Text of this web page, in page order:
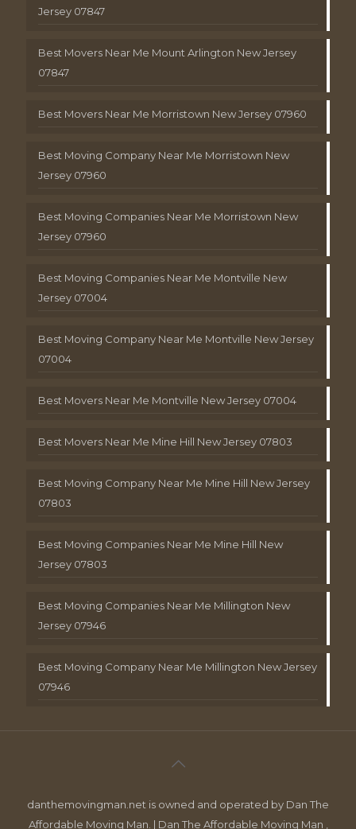
Jersey 07847
Best Movers Near Me Mount Arlington New Jersey
07847
Best Movers Near Me Morristown New Jersey 07960
Best Moving Company Near Me Morristown New
Jersey 07960
Best Moving Companies Near Me Morristown New
Jersey 07960
Best Moving Companies Near Me Montville New
Jersey 07004
Best Moving Company Near Me Montville New Jersey
07004
Best Movers Near Me Montville New Jersey 07004
Best Movers Near Me Mine Hill New Jersey 07803
Best Moving Company Near Me Mine Hill New Jersey
07803
Best Moving Companies Near Me Mine Hill New
Jersey 07803
Best Moving Companies Near Me Millington New
Jersey 07946
Best Moving Company Near Me Millington New Jersey
07946
danthemovingman.net is owned and operated by Dan The
Affordable Moving Man. | Dan The Affordable Moving Man ,